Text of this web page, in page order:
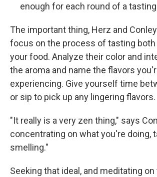
enough for each round of a
The important thing, Herz and
focus on the process of tasting both
your food. Analyze their color and
the aroma and name the flavors
experiencing. Give yourself time
or sip to pick up any lingering flavors.
"It really is a very zen thing," says
concentrating on what you're doing,
smelling."
Seeking that ideal, and meditating